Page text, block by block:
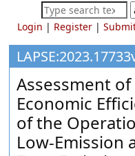
Process
Systems
Engineering
Education
and
Research
Login | Register|
Assessment
Economic
of the
Low-Emission